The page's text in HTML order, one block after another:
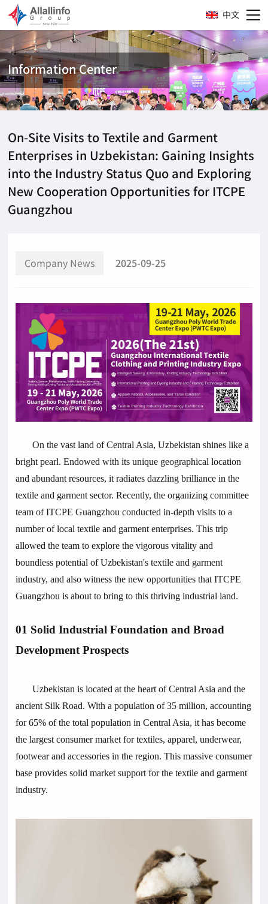
中文
Information Center
On-Site Visits to Textile and Garment
Enterprises in Uzbekistan: Gaining Insights
into the Industry Status Quo and Exploring
New Cooperation Opportunities for ITCPE
Guangzhou
Company News 2025-09-25
On the vast land of Central Asia, Uzbekistan shines like a
bright pearl. Endowed with its unique geographical location
and abundant resources, it radiates dazzling brilliance in the
textile and garment sector. Recently, the organizing committee
team of ITCPE Guangzhou conducted in-depth visits to a
number of local textile and garment enterprises. This trip
allowed the team to explore the vigorous vitality and
boundless potential of Uzbekistan's textile and garment
industry, and also witness the new opportunities that ITCPE
Guangzhou is about to bring to this thriving industrial land.
01 Solid Industrial Foundation and Broad
Development Prospects
Uzbekistan is located at the heart of Central Asia and the
ancient Silk Road. With a population of 35 million, accounting
for 65% of the total population in Central Asia, it has become
the largest consumer market for textiles, apparel, underwear,
footwear and accessories in the region. This massive consumer
base provides solid market support for the textile and garment
industry.